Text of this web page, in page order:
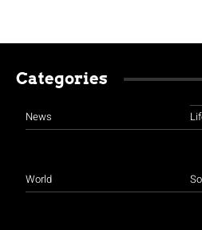
Categories
News
World